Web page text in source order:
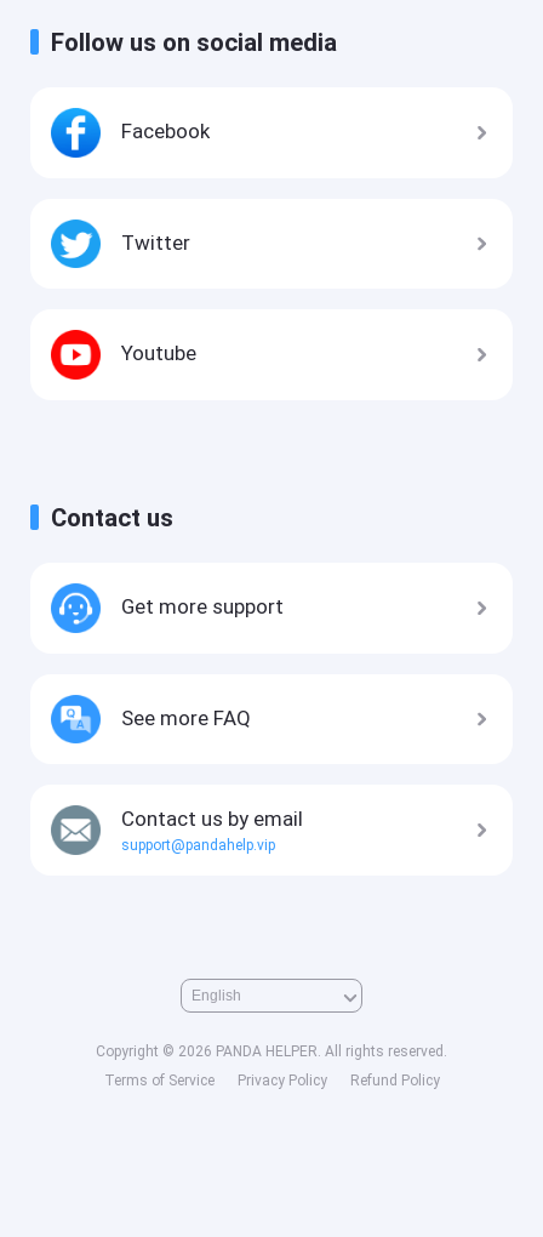
Follow us on social media
Facebook
Twitter
Youtube
Contact us
Get more support
See more FAQ
Contact us by email
support@pandahelp.vip
Copyright © 2026 PANDA HELPER. All rights reserved.
Terms of Service
Privacy Policy Refund Policy